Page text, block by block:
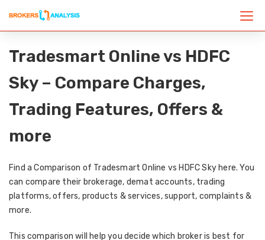
Tradesmart Online vs HDFC
Sky – Compare Charges,
Trading Features, Offers &
more
Find a Comparison of Tradesmart Online vs HDFC Sky here. You
can compare their brokerage, demat accounts, trading
platforms, offers, products & services, support, complaints &
more.
This comparison will help you decide which broker is best for